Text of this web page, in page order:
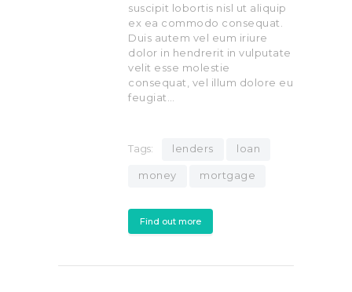
suscipit lobortis nisl ut aliquip
ex ea commodo consequat.
Duis autem vel eum iriure
dolor in hendrerit in vulputate
velit esse molestie
consequat, vel illum dolore eu
feugiat…
Tags: lenders loan
money mortgage
Find out more